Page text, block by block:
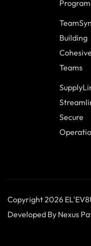
Program
Building
Cohesive
Teams
Secure
Copyright 2026
Developed By Nexus